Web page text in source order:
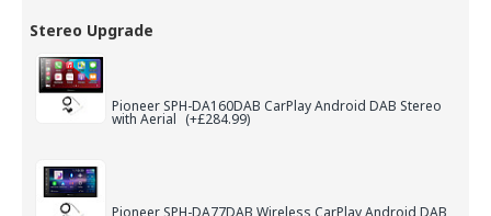
Stereo Upgrade
Pioneer SPH-DA160DAB CarPlay Android DAB Stereo
with Aerial (+£284.99)